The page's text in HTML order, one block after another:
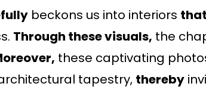
beckons us into interiors
Through these visuals, the
these captivating
tapestry, thereby